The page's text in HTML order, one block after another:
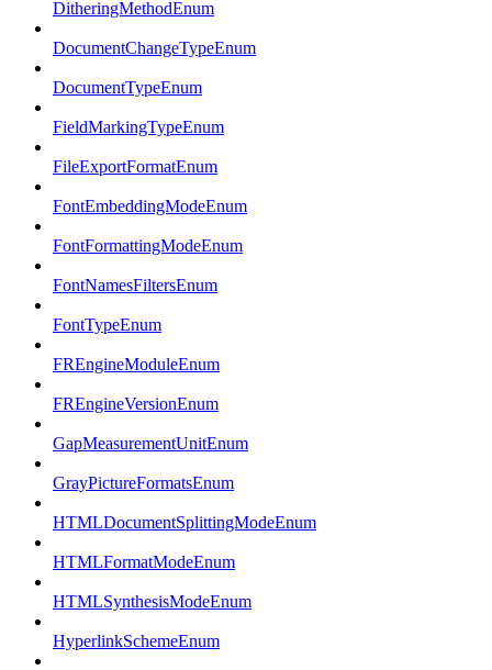
DitheringMethodEnum
DocumentChangeTypeEnum
DocumentTypeEnum
FieldMarkingTypeEnum
FileExportFormatEnum
FontEmbeddingModeEnum
FontFormattingModeEnum
FontNamesFiltersEnum
FontTypeEnum
FREngineModuleEnum
FREngineVersionEnum
GapMeasurementUnitEnum
GrayPictureFormatsEnum
HTMLDocumentSplittingModeEnum
HTMLFormatModeEnum
HTMLSynthesisModeEnum
HyperlinkSchemeEnum